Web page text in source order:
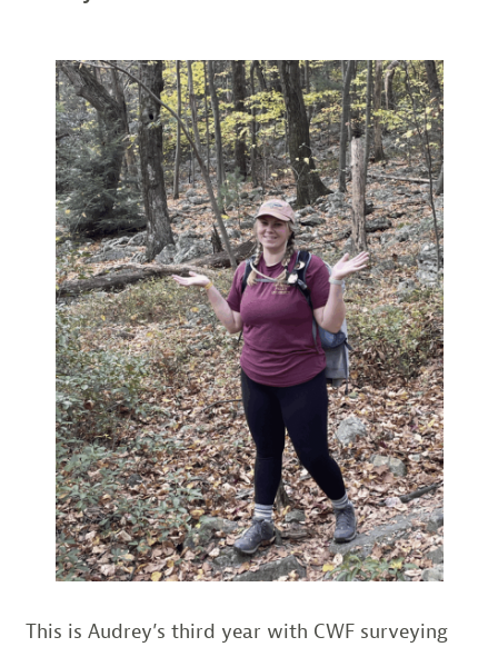
This is Audrey’s third year with CWF surveying